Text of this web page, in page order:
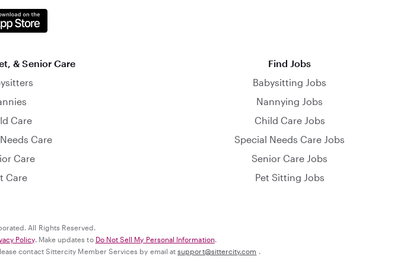
& Senior Care
Care
Care
Care
Care
Find Jobs
Babysitting Jobs
Nannying Jobs
Child Care Jobs
Special Needs Care Jobs
Senior Care Jobs
Pet Sitting Jobs
All Rights Reserved.
Policy. Make updates to Do Not Sell My Personal Information.
contact Sittercity Member Services by email atsupport@sittercity.com .